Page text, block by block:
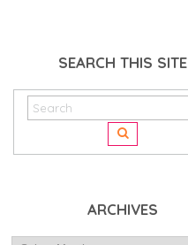
SEARCH THIS SITE
ARCHIVES